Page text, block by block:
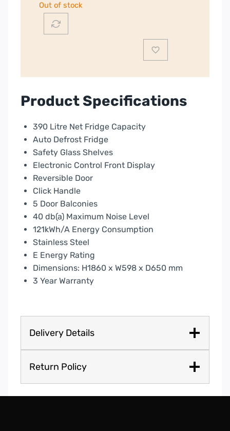
Out of stock
Product Specifications
390 Litre Net Fridge Capacity
Auto Defrost Fridge
Safety Glass Shelves
Electronic Control Front Display
Reversible Door
Click Handle
5 Door Balconies
40 db(a) Maximum Noise Level
121kWh/A Energy Consumption
Stainless Steel
E Energy Rating
Dimensions: H1860 x W598 x D650 mm
3 Year Warranty
Delivery Details
Return Policy